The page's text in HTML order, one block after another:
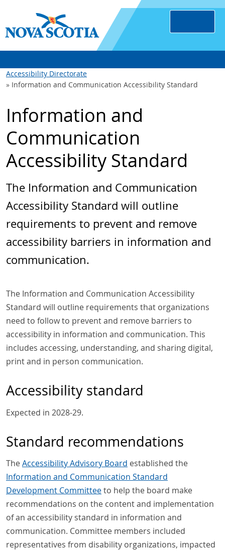
Accessibility Directorate
Information and Communication Accessibility Standard
Information and
Communication
Accessibility Standard
The Information and Communication
Accessibility Standard will outline
requirements to prevent and remove
accessibility barriers in information and
communication.
The Information and Communication Accessibility
Standard will outline requirements that organizations
need to follow to prevent and remove barriers to
accessibility in information and communication. This
includes accessing, understanding, and sharing digital,
print and in person communication.
Accessibility standard
Expected in 2028-29.
Standard recommendations
TheAccessibility Advisory Board established the
Information and Communication Standard
Development Committeeto help the board make
recommendations on the content and implementation
of an accessibility standard in information and
communication. Committee members included
representatives from disability organizations, impacted